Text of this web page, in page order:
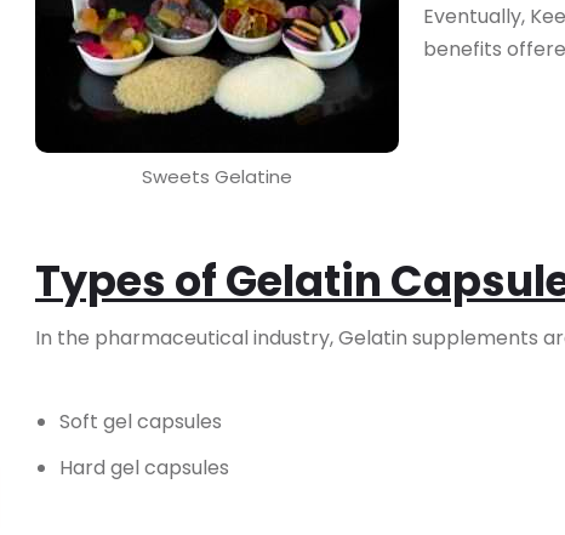
Sweets Gelatine
Eventually,
benefits
Types of Gelatin
In the pharmaceutical industry, Gelatin supplements
Soft gel capsules
Hard gel capsules